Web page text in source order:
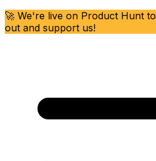
🚀 We're live on Product Hunt
out and support us!